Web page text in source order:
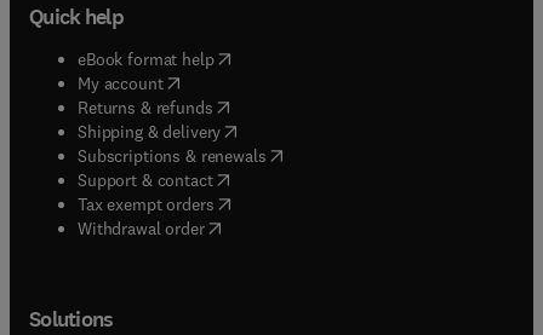
Quick help
eBook format help( opens in new tab/window
My account( opens in new tab/window
Returns & refunds( opens in new tab/window
Shipping & delivery(opens in new tab/window
Subscriptions & renewals( opens in new tab/window
Support & contact( opens in new tab/window
Tax exempt orders( opens in new tab/window
Withdrawal order
Solutions